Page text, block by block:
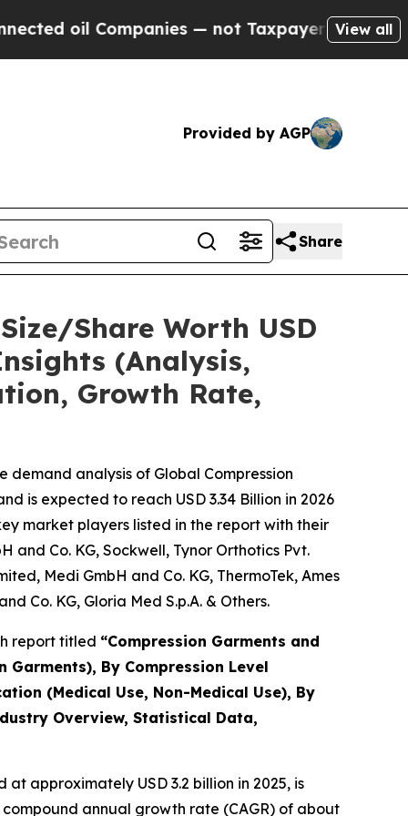
— not Taxpayers — the Chance to Cash
View all
Provided by AGP
Share
Share Worth USD
(Analysis,
Growth Rate,
analysis of Global Compression
is expected to reach USD 3.34 Billion in 2026
market players listed in the report with their
and Co. KG, Sockwell, Tynor Orthotics Pvt.
Medi GmbH and Co. KG, ThermoTek, Ames
Co. KG, Gloria Med S.p.A. & Others.
report titled “Compression Garments and
By Compression Level
(Medical Use, Non-Medical Use), By
Overview, Statistical Data,
approximately USD 3.2 billion in 2025, is
compound annual growth rate (CAGR) of about